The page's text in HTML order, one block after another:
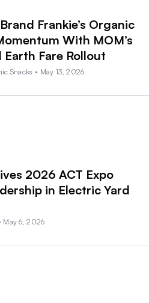
Frankie’s Organic
With MOM’s
Fare Rollout
Snacks • May 13, 2026
2026 ACT Expo
in Electric Yard
May 6, 2026